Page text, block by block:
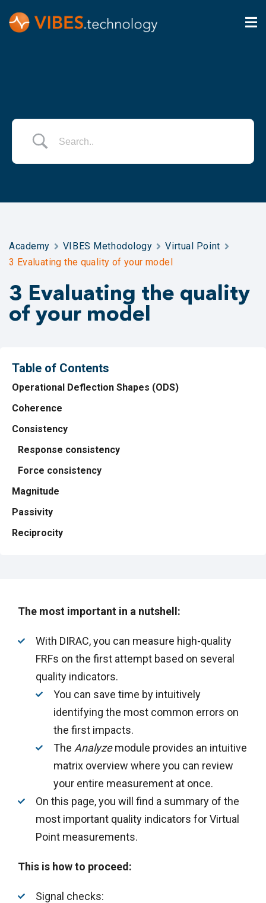
Academy VIBES Methodology
Virtual Point
3 Evaluating the quality of your model
3 Evaluating the quality
of your model
Table of Contents
Operational Deflection Shapes (ODS)
Coherence
Consistency
Response consistency
Force consistency
Magnitude
Passivity
Reciprocity
The most important in a nutshell:
With DIRAC, you can measure high-quality
FRFs on the first attempt based on several
quality indicators.
You can save time by intuitively
identifying the most common errors on
the first impacts.
The Analyzemodule provides an intuitive
matrix overview where you can review
your entire measurement at once.
On this page, you will find a summary of the
most important quality indicators for Virtual
Point measurements.
This is how to proceed:
Signal checks: